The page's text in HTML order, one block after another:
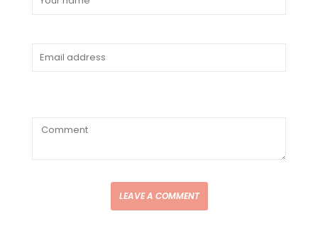
LEAVE A COMMENT